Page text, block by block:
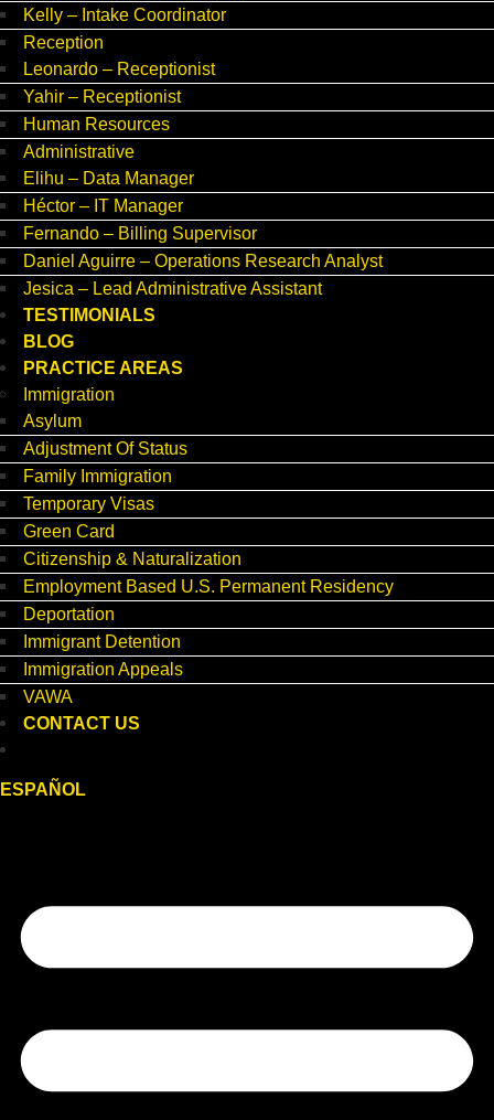
Kelly – Intake Coordinator
Reception
Leonardo – Receptionist
Yahir – Receptionist
Human Resources
Administrative
Elihu – Data Manager
Héctor – IT Manager
Fernando – Billing Supervisor
Daniel Aguirre – Operations Research Analyst
Jesica – Lead Administrative Assistant
TESTIMONIALS
BLOG
PRACTICE AREAS
Immigration
Asylum
Adjustment Of Status
Family Immigration
Temporary Visas
Green Card
Citizenship & Naturalization
Employment Based U.S. Permanent Residency
Deportation
Immigrant Detention
Immigration Appeals
VAWA
CONTACT US
ESPAÑOL